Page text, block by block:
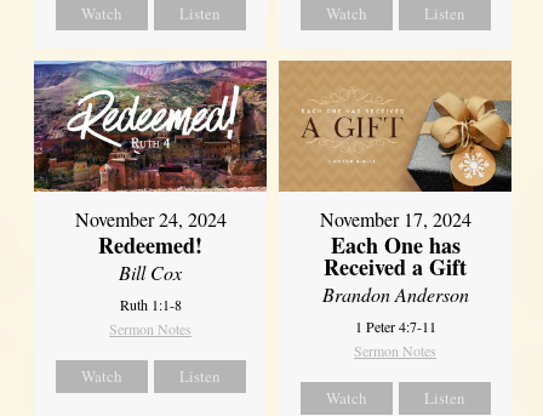
Watch Listen Watch Listen
November 24, 2024
Redeemed!
Bill Cox
Ruth 1:1-8
Sermon Notes
Watch Listen
November 17, 2024
Each One has
Received a Gift
Brandon Anderson
1 Peter 4:7-11
Sermon Notes
Watch Listen